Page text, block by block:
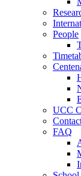
People
UCC
FAQ